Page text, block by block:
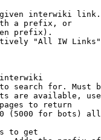
interwiki link.
a prefix, or
prefix).
"All IW Links"
search for. Must
are available,
to return
(5000 for bots)
to get